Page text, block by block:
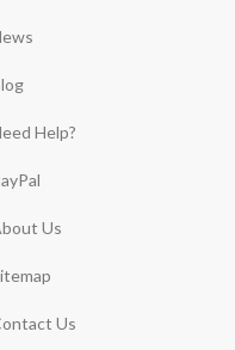
Help?
Us
Us